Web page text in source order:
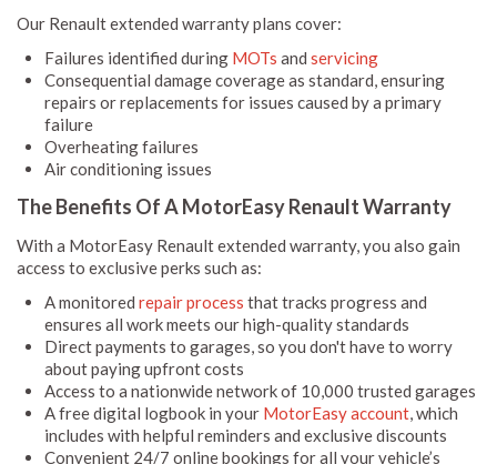
Our Renault extended warranty plans cover:
Failures identified during MOTs and servicing
Consequential damage coverage as standard, ensuring
repairs or replacements for issues caused by a primary
failure
Overheating failures
Air conditioning issues
The Benefits Of A MotorEasy Renault Warranty
With a MotorEasy Renault extended warranty, you also gain
access to exclusive perks such as:
A monitored repair process that tracks progress and
ensures all work meets our high-quality standards
Direct payments to garages, so you don't have to worry
about paying upfront costs
Access to a nationwide network of 10,000 trusted garages
A free digital logbook in your MotorEasy account, which
includes with helpful reminders and exclusive discounts
Convenient 24/7 online bookings for all your vehicle’s